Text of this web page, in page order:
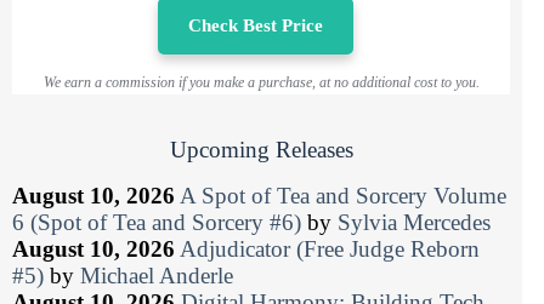
Check Best Price
We earn a commission if you make a purchase, at no additional cost to you.
Upcoming Releases
August 10, 2026 A Spot of Tea and Sorcery Volume
6 (Spot of Tea and Sorcery #6) by Sylvia Mercedes
August 10, 2026 Adjudicator (Free Judge Reborn
#5) by Michael Anderle